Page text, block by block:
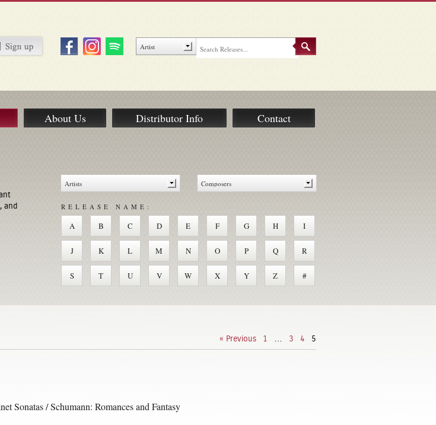
About Us Distributor Info Contact
and
RELEASE NAME:
A B C D E F G H I
J K L M N O P Q R
S T U V W X Y Z #
« Previous 1 … 3 4 5
Sonatas / Schumann: Romances and Fantasy